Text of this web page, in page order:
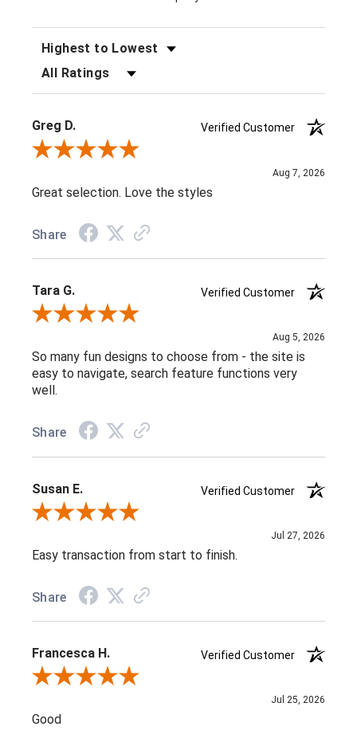
Greg D.
Verified Customer
Review By Greg D.
Aug 7, 2026
Great selection. Love the styles
Share
Tara G.
Verified Customer
Review By Tara G.
Aug 5, 2026
So many fun designs to choose from - the site is
easy to navigate, search feature functions very
well.
Share
Susan E.
Verified Customer
Review By Susan E.
Jul 27, 2026
Easy transaction from start to finish.
Share
Francesca H.
Verified Customer
Review By Francesca H.
Jul 25, 2026
Good